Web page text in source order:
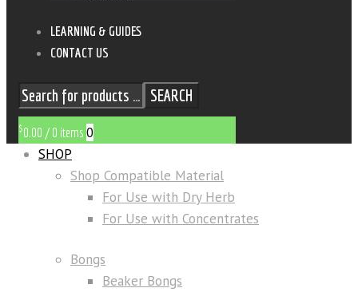
LEARNING & GUIDES
CONTACT US
SEARCH
$0.00 / 0 items 0
SHOP
Shop Compatible Material
For Use with Dry Herb
For Use with Concentrates
Bongs
Beaker Bongs